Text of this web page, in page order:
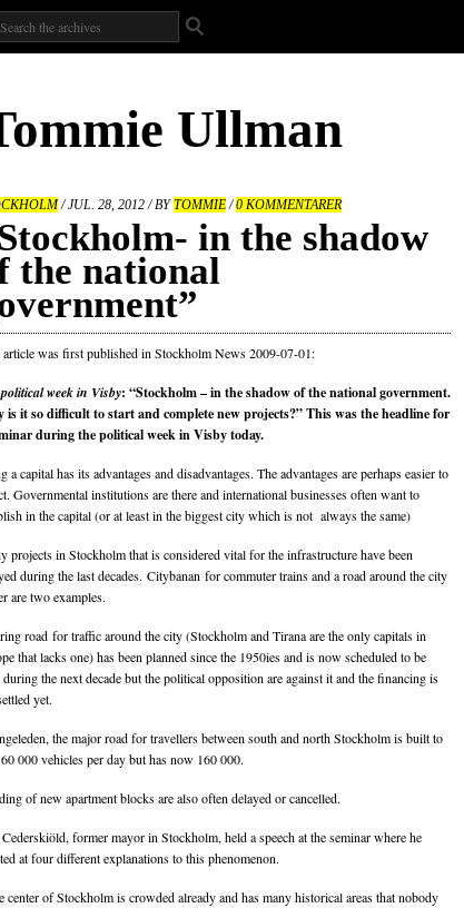
Ullman
/ JUL. 28, 2012 / BYTOMMIE/0 KOMMENTARER
in the shadow
the national
was first published in Stockholm News 2009-07-01:
week in Visby: “Stockholm – in the shadow of the national government.
is it so difficult to start and complete new projects?” This was the headline for
during the political week in Visby today.
a capital has its advantages and disadvantages. The advantages are perhaps easier to
Governmental institutions are there and international businesses often want to
in the capital (or at least in the biggest city which is not always the same)
projects in Stockholm that is considered vital for the infrastructure have been
during the last decades. Citybanan for commuter trains and a road around the city
are two examples.
road for traffic around the city (Stockholm and Tirana are the only capitals in
that lacks one) has been planned since the 1950ies and is now scheduled to be
the next decade but the political opposition are against it and the financing is
yet.
the major road for travellers between south and north Stockholm is built to
000 vehicles per day but has now 160 000.
of new apartment blocks are also often delayed or cancelled.
former mayor in Stockholm, held a speech at the seminar where he
at four different explanations to this phenomenon.
center of Stockholm is crowded already and has many historical areas that nobody